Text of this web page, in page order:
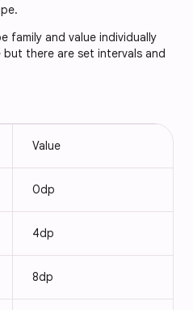
family and value individually
there are set intervals and
Value
0dp
4dp
8dp